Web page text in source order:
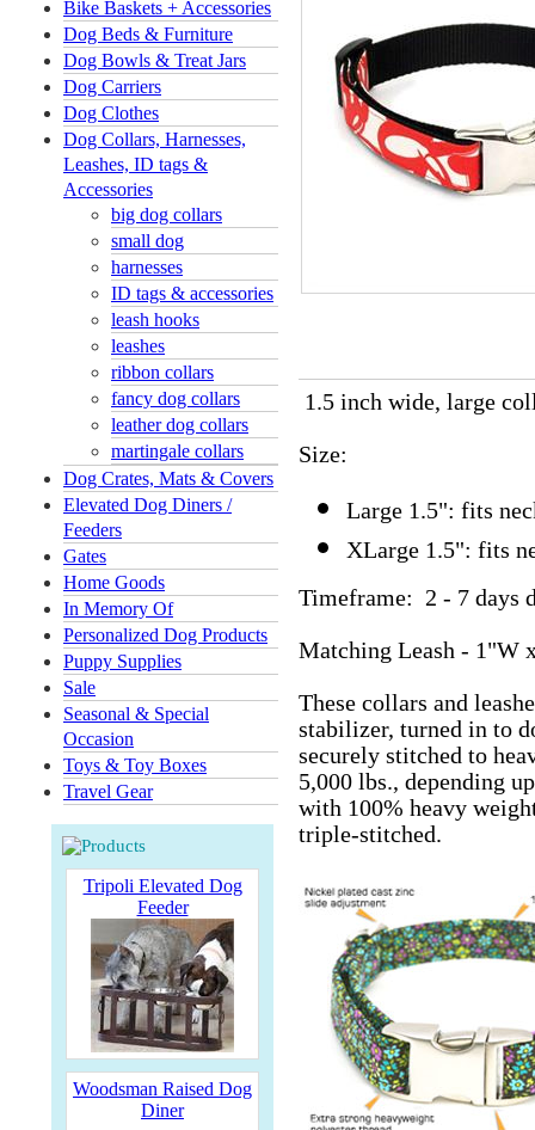
Bike Baskets + Accessories
Dog Beds & Furniture
Dog Bowls & Treat Jars
Dog Carriers
Dog Clothes
Dog Collars, Harnesses,
Leashes, ID tags &
Accessories
big dog collars
small dog
harnesses
ID tags & accessories
leash hooks
leashes
ribbon collars
fancy dog collars
leather dog collars
martingale collars
Dog Crates, Mats & Covers
Elevated Dog Diners /
Feeders
Gates
Home Goods
In Memory Of
Personalized Dog Products
Puppy Supplies
Sale
Seasonal & Special
Occasion
Toys & Toy Boxes
Travel Gear
Tripoli Elevated Dog
Feeder
Woodsman Raised Dog
Diner
1.5 inch wide, large
Size:
Large 1.5": fits
XLarge 1.5": fits
Timeframe: 2 - 7 days
Matching Leash - 1"W
These collars and
stabilizer, turned in to
securely stitched to
5,000 lbs., depending
with 100% heavy
triple-stitched.